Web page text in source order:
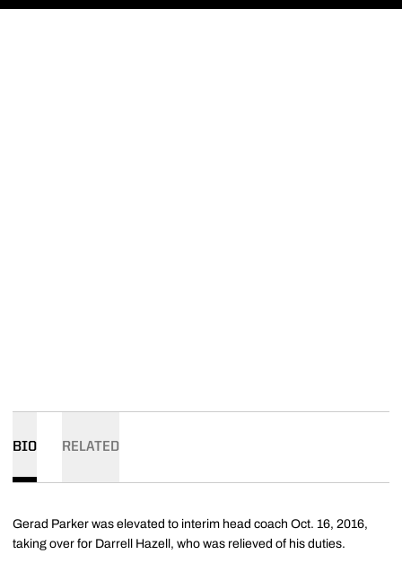
BIO RELATED
Gerad Parker was elevated to interim head coach Oct. 16, 2016,
taking over for Darrell Hazell, who was relieved of his duties.